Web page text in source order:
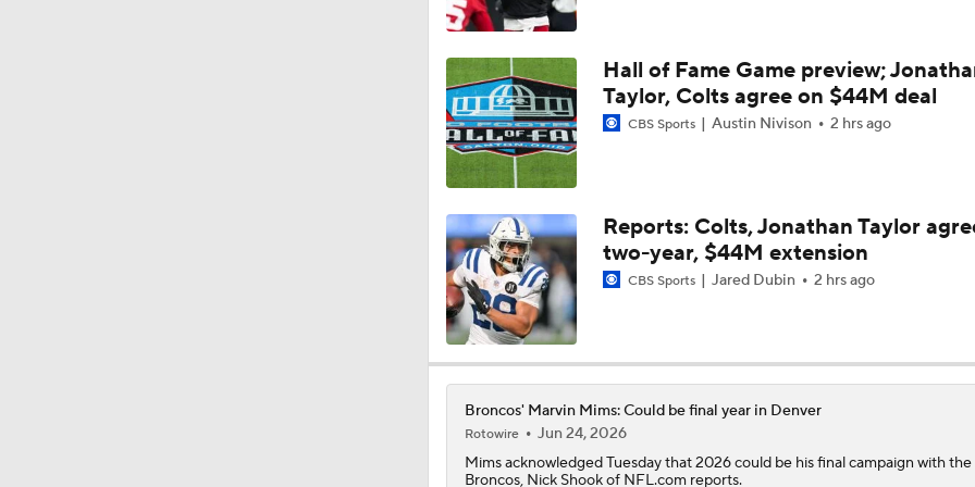
10:05
Top 5 Defensive Lines Entering 2026 NFL Season
1:36
Patrick Mahomes Returns to Chiefs Training Camp
0:53
Bo Nix's Recovery & Broncos' Ceiling
1:17
Cardinals QB Battle: Brissett vs Minshew vs Beck
Hall of Fame Game preview;
Taylor, Colts agree on $44M deal
CBS Sports Austin Nivison 2 hrs ago
Reports: Colts, Jonathan Taylor
two-year, $44M extension
CBS Sports Jared Dubin 2 hrs ago
Broncos' Marvin Mims: Could be final year in Denver
Rotowire
Jun 24, 2026
Mimsacknowledged Tuesday that 2026 could be his final campaign with the
Broncos, Nick Shook of NFL.com reports.